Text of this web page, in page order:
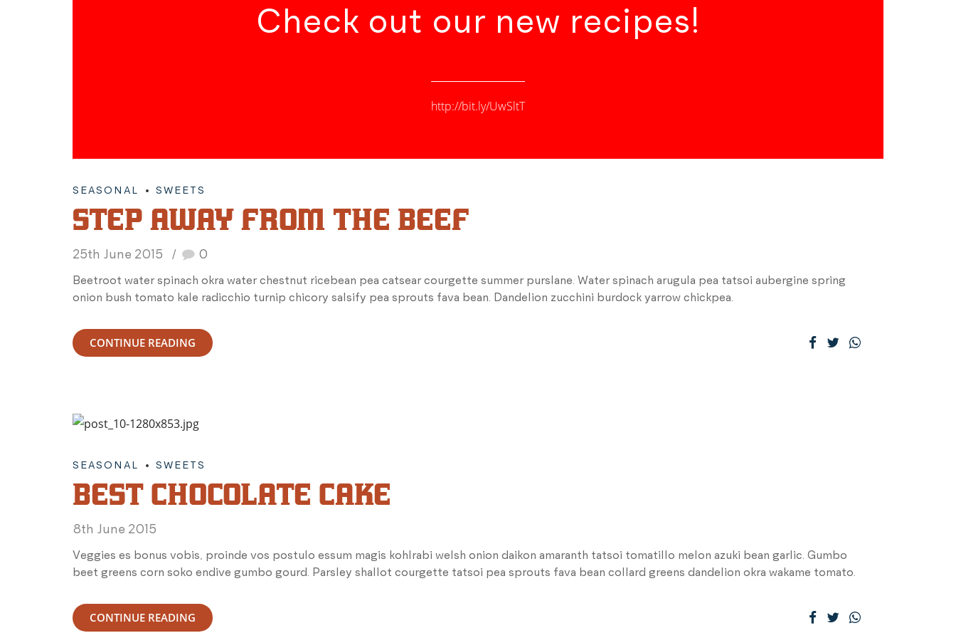
Check out our new recipes!
http://bit.ly/UwSltT
SEASONAL SWEETS
STEP AWAY FROM THE BEEF
25th June 2015 0
Beetroot water spinach okra water chestnut ricebean pea catsear courgette summer purslane. Water spinach arugula pea tatsoi aubergine spring
onion bush tomato kale radicchio turnip chicory salsify pea sprouts fava bean. Dandelion zucchini burdock yarrow chickpea.
CONTINUE READING
SEASONAL SWEETS
BEST CHOCOLATE CAKE
8th June 2015
Veggies es bonus vobis, proinde vos postulo essum magis kohlrabi welsh onion daikon amaranth tatsoi tomatillo melon azuki bean garlic. Gumbo
beet greens corn soko endive gumbo gourd. Parsley shallot courgette tatsoi pea sprouts fava bean collard greens dandelion okra wakame tomato.
CONTINUE READING